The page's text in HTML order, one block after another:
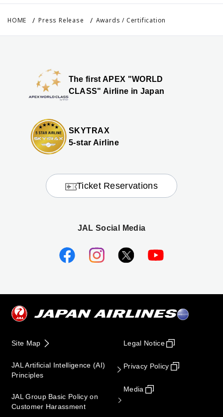
HOME Press Release Awards / Certification
The first APEX "WORLD
CLASS" Airline in Japan
SKYTRAX
5-star Airline
Ticket Reservations
JAL Social Media
Site Map
JAL Artificial Intelligence (AI)
Principles
JAL Group Basic Policy on
Customer Harassment
Legal Notice
Privacy Policy
Media